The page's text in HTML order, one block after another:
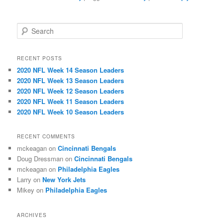
e
r
h
RECENT POSTS
2020 NFL Week 14 Season Leaders
2020 NFL Week 13 Season Leaders
2020 NFL Week 12 Season Leaders
2020 NFL Week 11 Season Leaders
2020 NFL Week 10 Season Leaders
RECENT COMMENTS
mckeagan onCincinnati Bengals
Doug Dressman onCincinnati Bengals
mckeagan on Philadelphia Eagles
Larry onNew York Jets
Mikey on Philadelphia Eagles
ARCHIVES